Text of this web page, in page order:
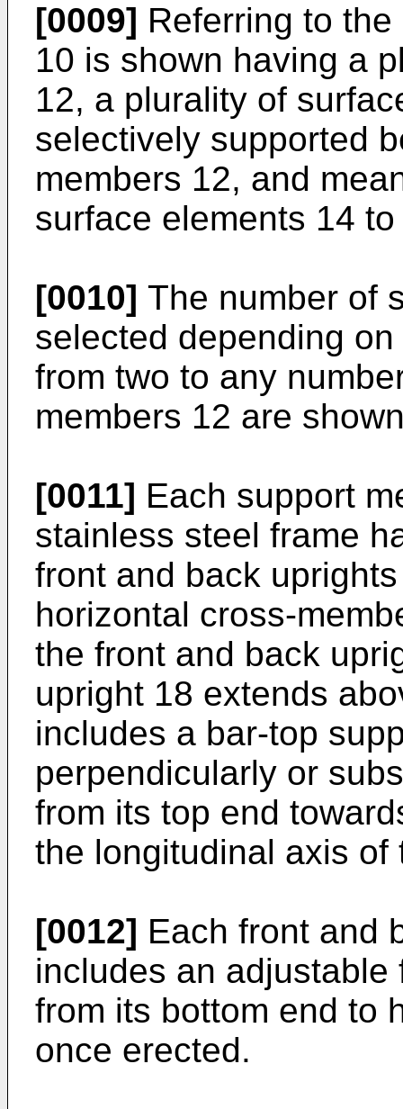
[0009] Referring to
10 is shown having a
12, a plurality of
selectively supported
members 12, and
surface elements 14
[0010] The number of
selected depending
from two to any
members 12 are
[0011] Each support
stainless steel frame
front and back
horizontal cross-
the front and back
upright 18 extends
includes a bar-top
perpendicularly or
from its top end
the longitudinal axis of
[0012] Each front and
includes an
from its bottom end to
once erected.